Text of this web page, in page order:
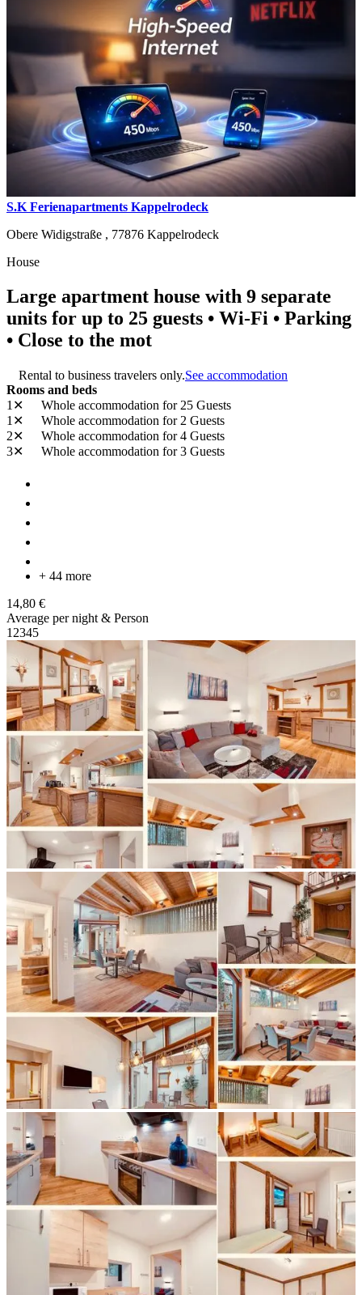
S.K Ferienapartments Kappelrodeck
Obere Widigstraße , 77876 Kappelrodeck
House
Large apartment house with 9 separate
units for up to 25 guests • Wi-Fi • Parking
• Close to the mot
Rental to business travelers only.See accommodation
Rooms and beds
1✕
Whole accommodation for 25 Guests
1✕
Whole accommodation for 2 Guests
2✕
Whole accommodation for 4 Guests
3✕
Whole accommodation for 3 Guests
+ 44 more
14,80 €
Average per night & Person
1 2345